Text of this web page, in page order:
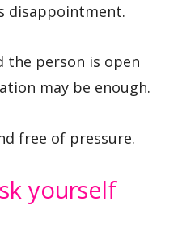
disappointment.
the person is open
may be enough.
free of pressure.
yourself